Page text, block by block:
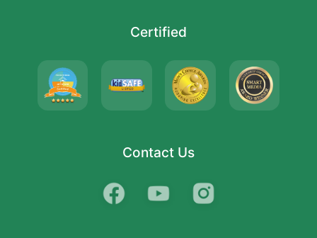
Certified
Contact Us